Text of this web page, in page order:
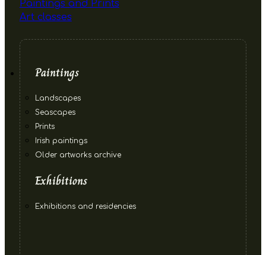
Paintings and Prints
Art classes
Paintings
Landscapes
Seascapes
Prints
Irish paintings
Older artworks archive
Exhibitions
Exhibitions and residencies